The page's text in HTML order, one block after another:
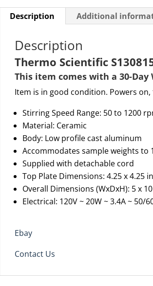
Description Additional
Description
Thermo Scientific
This item comes with a 30-Day
Item is in good condition. Powers
Stirring Speed Range: 50 to 1200
Material: Ceramic
Body: Low profile cast aluminum
Accommodates sample weights to
Supplied with detachable cord
Top Plate Dimensions: 4.25 x 4.25
Overall Dimensions (WxDxH): 5 x
Electrical: 120V ~ 20W ~ 3.4A ~ 50/
Ebay
Contact Us